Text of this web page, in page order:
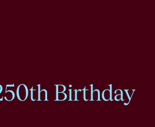
Birthday